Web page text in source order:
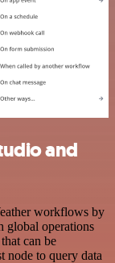
and
workflows by
global operations
can be
node to query data